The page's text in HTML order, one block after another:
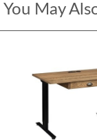
You May